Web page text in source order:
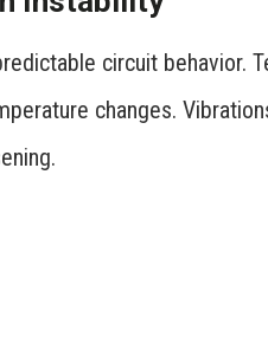
circuit behavior.
changes.